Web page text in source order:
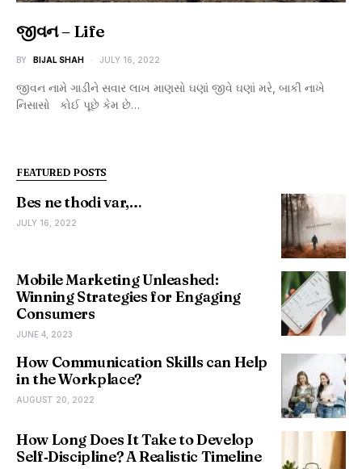
જીવન – Life
BY BIJAL SHAH JULY 16, 2022
જીવન નામે ગાડીને સવાર લાખ માણસો ઘણાં જીવે ઘણાં મરે, બાકી નાખે
નિસાસો કોઈ પૂછે કેમ છે…
FEATURED POSTS
Bes ne thodi var,…
JULY 16, 2022
Mobile Marketing Unleashed:
Winning Strategies for Engaging
Consumers
JUNE 4, 2023
How Communication Skills can Help
in the Workplace?
AUGUST 20, 2022
How Long Does It Take to Develop
Self‑Discipline? A Realistic Timeline